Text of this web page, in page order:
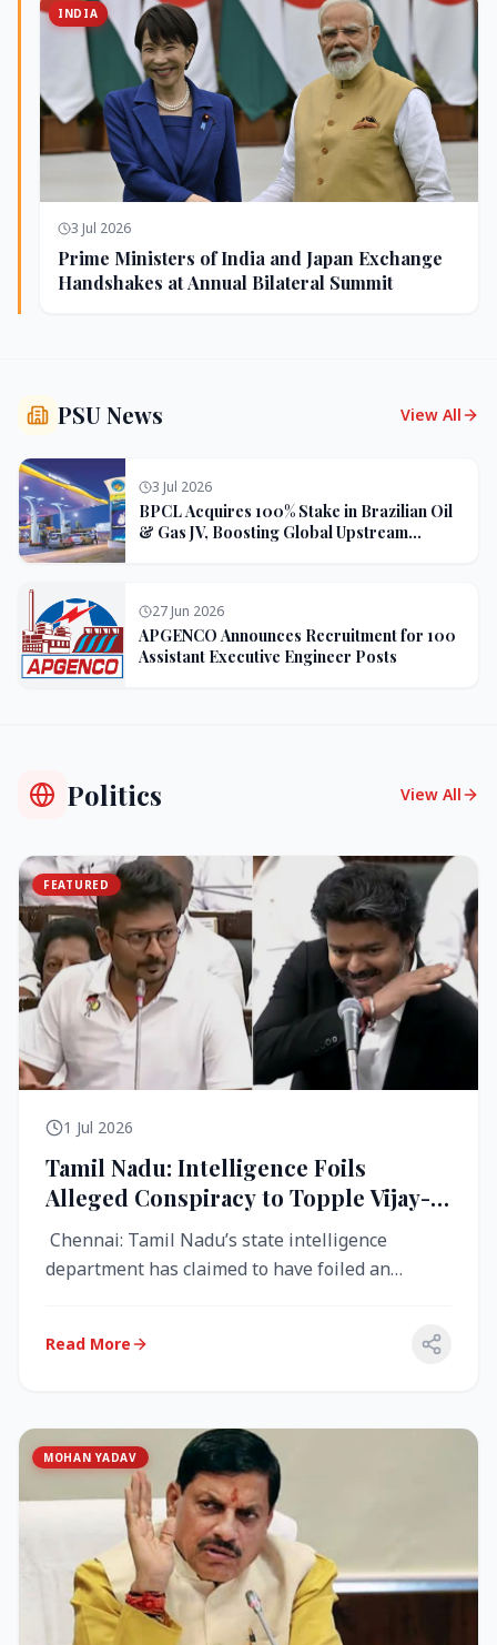
INDIA
3 Jul 2026
Prime Ministers of India and Japan Exchange
Handshakes at Annual Bilateral Summit
PSU News View All
3 Jul 2026
BPCL Acquires 100% Stake in Brazilian Oil
& Gas JV, Boosting Global Upstream
27 Jun 2026
APGENCO Announces Recruitment for 100
Assistant Executive Engineer Posts
Politics View All
FEATURED
1 Jul 2026
Tamil Nadu: Intelligence Foils
Alleged Conspiracy to Topple Vijay-
Led TVK Government
Chennai: Tamil Nadu’s state intelligence
department has claimed to have foiled an
Read More
MOHAN YADAV